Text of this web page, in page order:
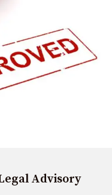
Advisory